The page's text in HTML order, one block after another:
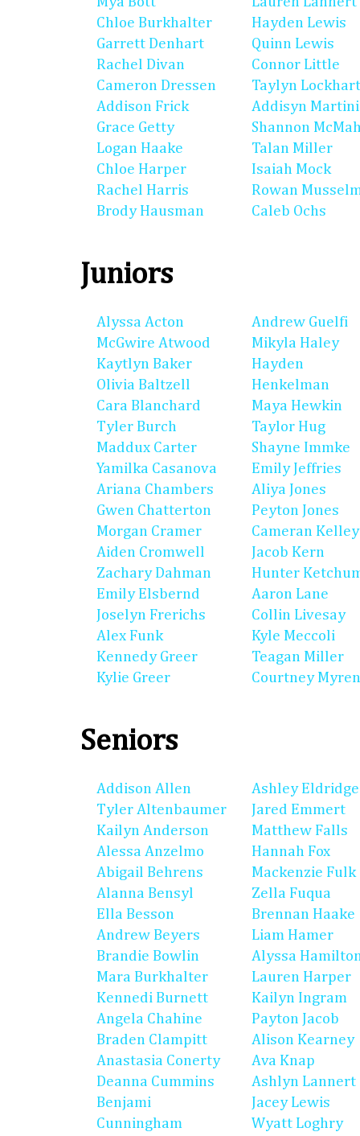
Chloe Burkhalter
Garrett Denhart
Rachel Divan
Cameron Dressen
Addison Frick
Grace Getty
Logan Haake
Chloe Harper
Rachel Harris
Brody Hausman
Hayden Lewis
Quinn Lewis
Connor Little
Taylyn
Addisyn
Shannon
Talan Miller
Isaiah Mock
Rowan
Caleb Ochs
Juniors
Alyssa Acton
McGwire Atwood
Kaytlyn Baker
Olivia Baltzell
Cara Blanchard
Tyler Burch
Maddux Carter
Yamilka Casanova
Ariana Chambers
Gwen Chatterton
Morgan Cramer
Aiden Cromwell
Zachary Dahman
Emily Elsbernd
Joselyn Frerichs
Alex Funk
Kennedy Greer
Kylie Greer
Andrew Guelfi
Mikyla Haley
Hayden
Henkelman
Maya Hewkin
Taylor Hug
Shayne Immke
Emily Jeffries
Aliya Jones
Peyton Jones
Cameran Kelley
Jacob Kern
Hunter
Aaron Lane
Collin Livesay
Kyle Meccoli
Teagan Miller
Courtney
Seniors
Addison Allen
Tyler Altenbaumer
Kailyn Anderson
Alessa Anzelmo
Abigail Behrens
Alanna Bensyl
Ella Besson
Andrew Beyers
Brandie Bowlin
Mara Burkhalter
Kennedi Burnett
Angela Chahine
Braden Clampitt
Anastasia Conerty
Deanna Cummins
Benjami
Cunningham
Ashley Eldridge
Jared Emmert
Matthew Falls
Hannah Fox
Mackenzie Fulk
Zella Fuqua
Brennan Haake
Liam Hamer
Alyssa
Lauren Harper
Kailyn Ingram
Payton Jacob
Alison Kearney
Ava Knap
Ashlyn Lannert
Jacey Lewis
Wyatt Loghry